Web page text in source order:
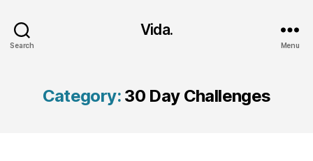
Search
Vida.
Menu
Category:30 Day Challenges